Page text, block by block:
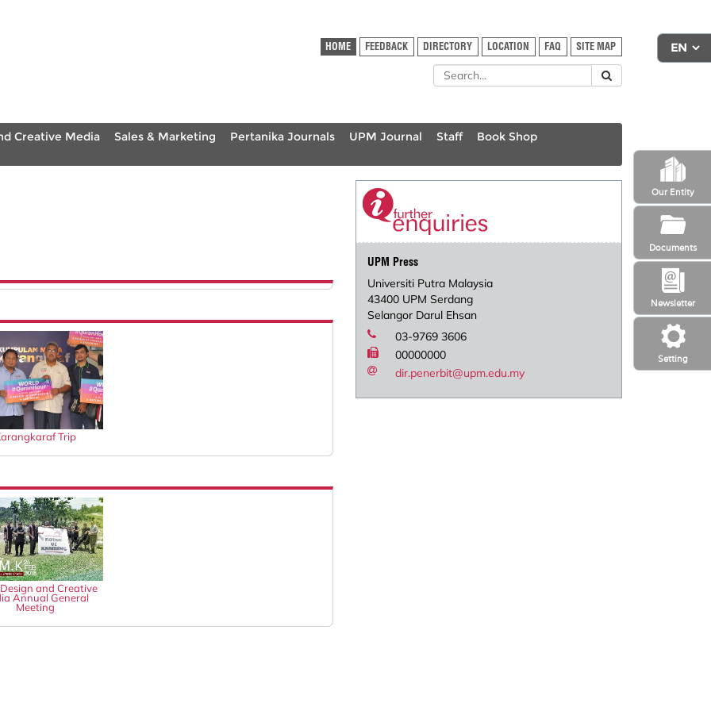
Setting
Newsletter
Our Entity
Documents
HOME FEEDBACK DIRECTORY LOCATION FAQ SITE MAP
Creative Media Sales & Marketing Pertanika Journals UPM Journal Staff
Book Shop
Trip
and Creative
Annual General
Meeting
UPM Press
Universiti Putra Malaysia
43400 UPM Serdang
Selangor Darul Ehsan
03-9769 3606
00000000
dir.penerbit@upm.edu.my